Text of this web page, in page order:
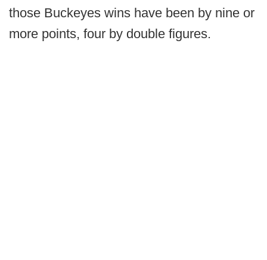
those Buckeyes wins have been by nine or
more points, four by double figures.